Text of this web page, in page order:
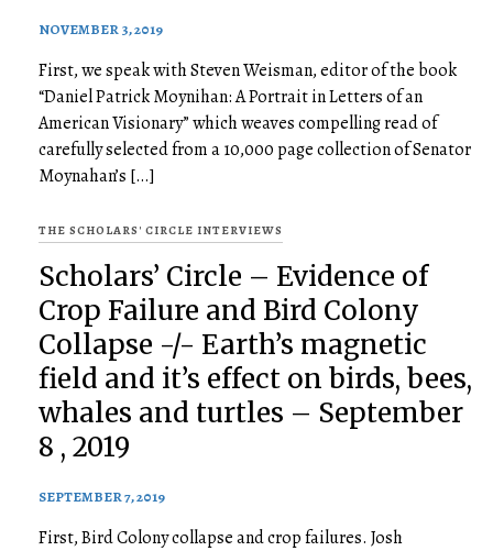
NOVEMBER 3, 2019
First, we speak with Steven Weisman, editor of the book
“Daniel Patrick Moynihan: A Portrait in Letters of an
American Visionary” which weaves compelling read of
carefully selected from a 10,000 page collection of Senator
Moynahan’s […]
THE SCHOLARS' CIRCLE INTERVIEWS
Scholars’ Circle – Evidence of
Crop Failure and Bird Colony
Collapse -/- Earth’s magnetic
field and it’s effect on birds, bees,
whales and turtles – September
8 , 2019
SEPTEMBER 7, 2019
First, Bird Colony collapse and crop failures. Josh